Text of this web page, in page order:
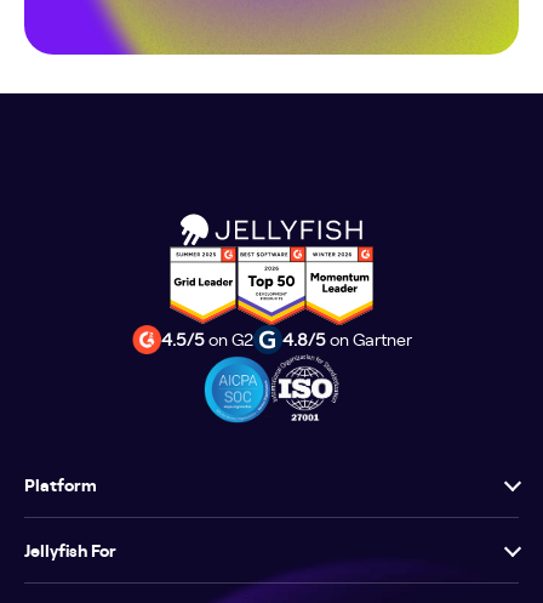
4.5/5on G2 4.8/5on Gartner
Platform
Jellyfish For